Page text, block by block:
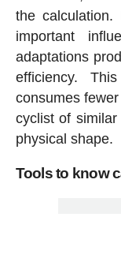
the
important
adaptations
efficiency.
consumes
cyclist of
physical shape.
Tools to know